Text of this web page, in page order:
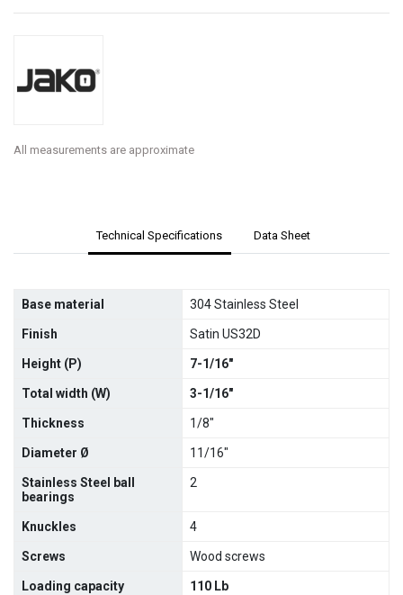
All measurements are approximate
Technical Specifications Data Sheet
Base material 304 Stainless Steel
Finish Satin US32D
Height (P) 7-1/16"
Total width (W) 3-1/16"
Thickness 1/8"
Diameter Ø 11/16"
Stainless Steel ball
bearings
2
Knuckles 4
Screws Wood screws
Loading capacity 110 Lb